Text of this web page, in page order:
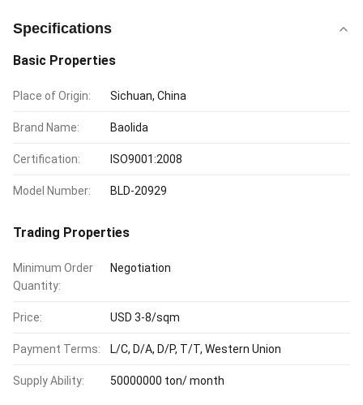
Specifications
Basic Properties
Place of Origin: Sichuan, China
Brand Name: Baolida
Certification: ISO9001:2008
Model Number: BLD-20929
Trading Properties
Minimum Order
Quantity:
Negotiation
Price: USD 3-8/sqm
Payment Terms: L/C, D/A, D/P, T/T, Western Union
Supply Ability: 50000000 ton/ month